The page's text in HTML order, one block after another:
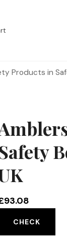
Products in
93.08
CHECK